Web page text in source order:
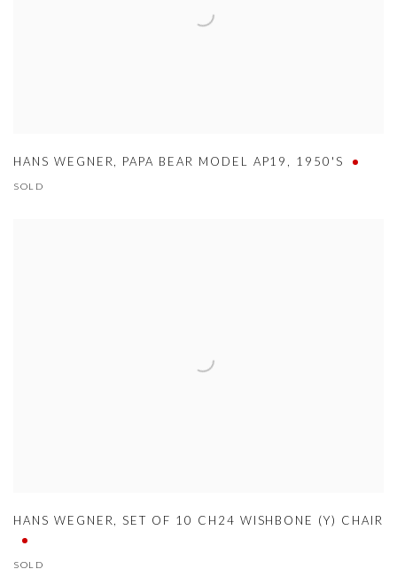
HANS WEGNER PAPA BEAR MODEL AP19 1950'S
SOLD
HANS WEGNER ,SET OF 10 CH24 WISHBONE (Y) CHAIR
SOLD